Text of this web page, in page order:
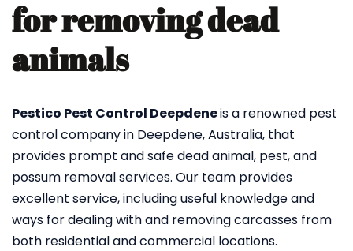
for removing dead
animals
Pestico Pest Control Deepdeneis a renowned pest
control company in Deepdene, Australia, that
provides prompt and safe dead animal, pest, and
possum removal services. Our team provides
excellent service, including useful knowledge and
ways for dealing with and removing carcasses from
both residential and commercial locations.